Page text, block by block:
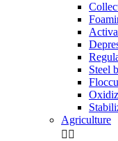
Steel
Agriculture
 